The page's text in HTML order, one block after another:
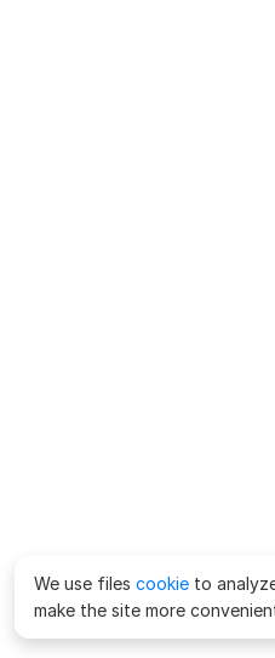
We use files cookie to
make the site more